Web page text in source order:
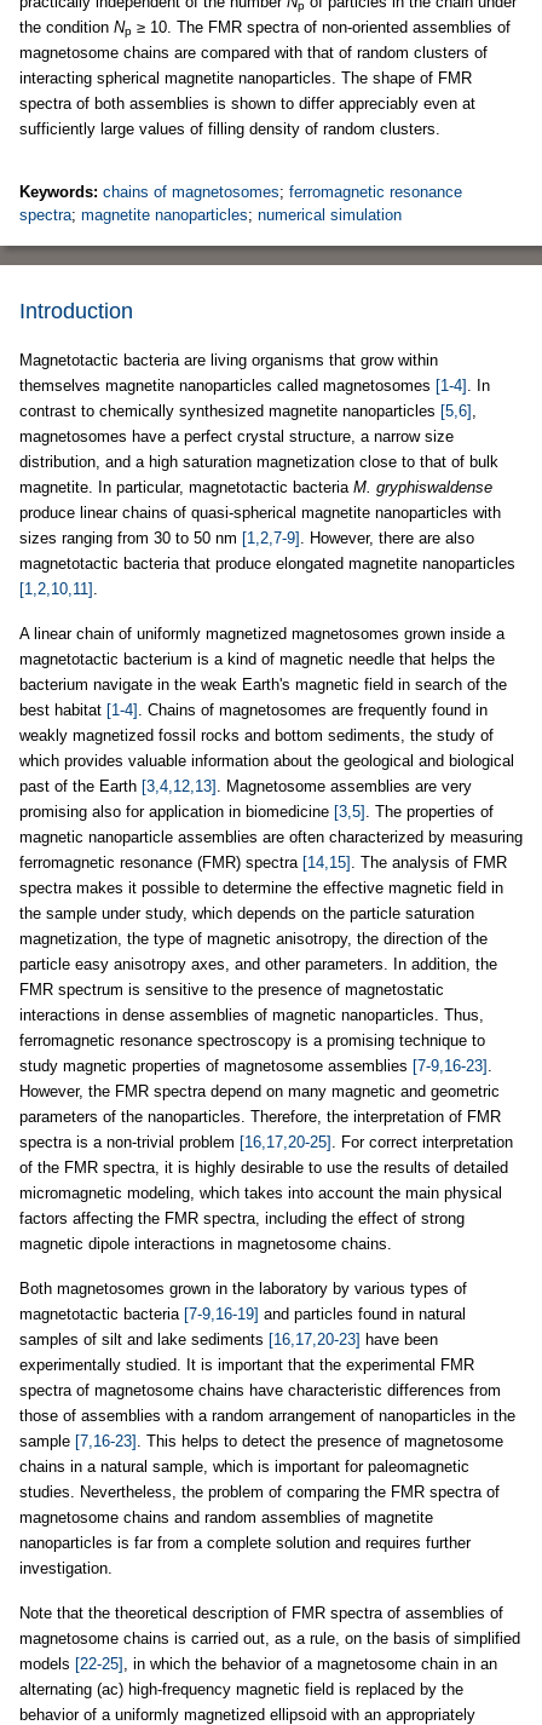
p
the condition Np ≥ 10. The FMR spectra of non-oriented assemblies of
magnetosome chains are compared with that of random clusters of
interacting spherical magnetite nanoparticles. The shape of FMR
spectra of both assemblies is shown to differ appreciably even at
sufficiently large values of filling density of random clusters.
Keywords: chains of magnetosomes; ferromagnetic resonance
spectra; magnetite nanoparticles; numerical simulation
Introduction
Magnetotactic bacteria are living organisms that grow within
themselves magnetite nanoparticles called magnetosomes [1-4] . In
contrast to chemically synthesized magnetite nanoparticles [5,6] ,
magnetosomes have a perfect crystal structure, a narrow size
distribution, and a high saturation magnetization close to that of bulk
magnetite. In particular, magnetotactic bacteria M. gryphiswaldense
produce linear chains of quasi-spherical magnetite nanoparticles with
sizes ranging from 30 to 50 nm [1,2,7-9] . However, there are also
magnetotactic bacteria that produce elongated magnetite nanoparticles
[1,2,10,11] .
A linear chain of uniformly magnetized magnetosomes grown inside a
magnetotactic bacterium is a kind of magnetic needle that helps the
bacterium navigate in the weak Earth's magnetic field in search of the
best habitat [1-4] . Chains of magnetosomes are frequently found in
weakly magnetized fossil rocks and bottom sediments, the study of
which provides valuable information about the geological and biological
past of the Earth [3,4,12,13] . Magnetosome assemblies are very
promising also for application in biomedicine [3,5] . The properties of
magnetic nanoparticle assemblies are often characterized by measuring
ferromagnetic resonance (FMR) spectra [14,15] . The analysis of FMR
spectra makes it possible to determine the effective magnetic field in
the sample under study, which depends on the particle saturation
magnetization, the type of magnetic anisotropy, the direction of the
particle easy anisotropy axes, and other parameters. In addition, the
FMR spectrum is sensitive to the presence of magnetostatic
interactions in dense assemblies of magnetic nanoparticles. Thus,
ferromagnetic resonance spectroscopy is a promising technique to
study magnetic properties of magnetosome assemblies [7-9,16-23] .
However, the FMR spectra depend on many magnetic and geometric
parameters of the nanoparticles. Therefore, the interpretation of FMR
spectra is a non-trivial problem [16,17,20-25] . For correct interpretation
of the FMR spectra, it is highly desirable to use the results of detailed
micromagnetic modeling, which takes into account the main physical
factors affecting the FMR spectra, including the effect of strong
magnetic dipole interactions in magnetosome chains.
Both magnetosomes grown in the laboratory by various types of
magnetotactic bacteria [7-9,16-19] and particles found in natural
samples of silt and lake sediments [16,17,20-23] have been
experimentally studied. It is important that the experimental FMR
spectra of magnetosome chains have characteristic differences from
those of assemblies with a random arrangement of nanoparticles in the
sample [7,16-23] . This helps to detect the presence of magnetosome
chains in a natural sample, which is important for paleomagnetic
studies. Nevertheless, the problem of comparing the FMR spectra of
magnetosome chains and random assemblies of magnetite
nanoparticles is far from a complete solution and requires further
investigation.
Note that the theoretical description of FMR spectra of assemblies of
magnetosome chains is carried out, as a rule, on the basis of simplified
models [22-25] , in which the behavior of a magnetosome chain in an
alternating (ac) high-frequency magnetic field is replaced by the
behavior of a uniformly magnetized ellipsoid with an appropriately